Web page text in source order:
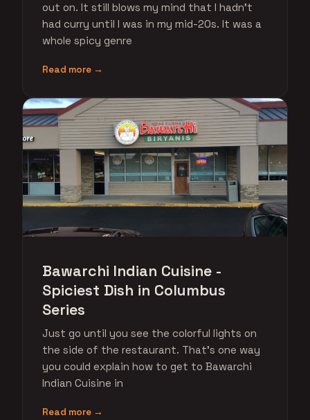
out on. It still blows my mind that I hadn't
had curry until I was in my mid-20s. It was a
whole spicy genre
Read more →
Bawarchi Indian Cuisine -
Spiciest Dish in Columbus
Series
Just go until you see the colorful lights on
the side of the restaurant. That's one way
you could explain how to get to Bawarchi
Indian Cuisine in
Read more →